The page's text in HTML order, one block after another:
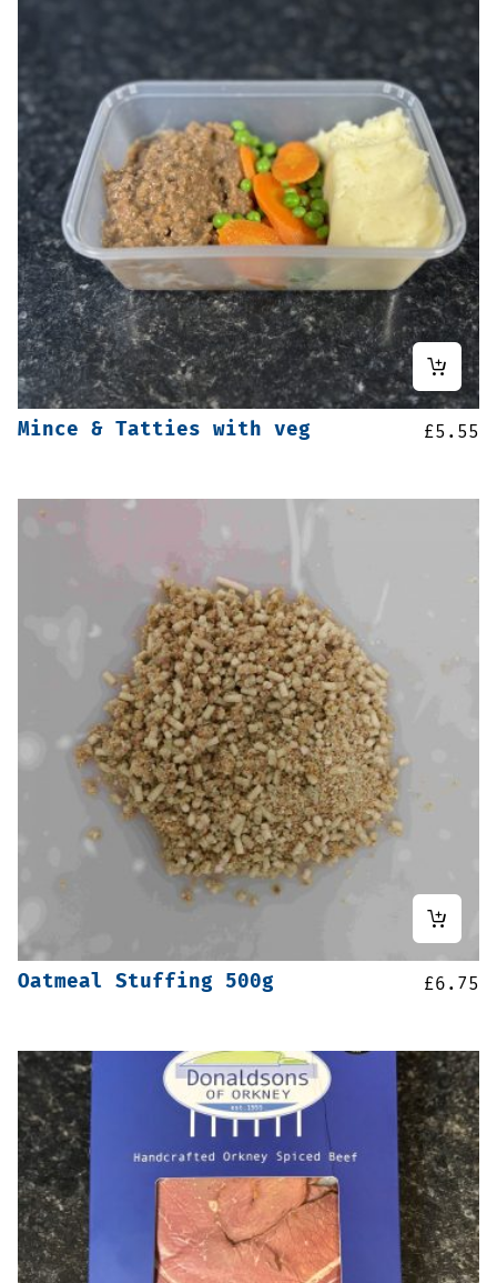
Mince & Tatties with veg £5.55
Oatmeal Stuffing 500g £6.75